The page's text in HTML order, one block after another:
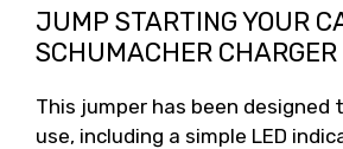
JUMP STARTING YOUR
SCHUMACHER CHARGER
This jumper has been designed
use, including a simple LED